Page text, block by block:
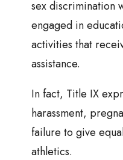
sex discrimination
engaged in
activities that
assistance.
In fact, Title IX
harassment,
failure to give
athletics.